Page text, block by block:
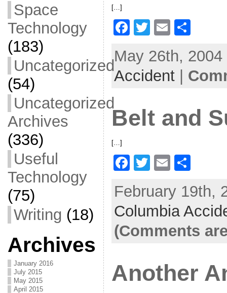
Space
Technology
(183)
Uncategorized
(54)
Uncategorized
Archives
(336)
Useful
Technology
(75)
Writing (18)
Archives
January 2016
July 2015
May 2015
April 2015
[…]
F
c
e
o
T
itt
er
E
ai
l
S
ar
e
May 26th,
Accident|
Belt and
[…]
F
c
e
b
k
T
itt
er
E
ai
l
ar
e
February 19th,
Columbia
(Comments
Another